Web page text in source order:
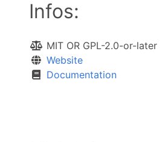
Infos:
MIT OR GPL-2.0-or-later
Website
Documentation